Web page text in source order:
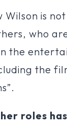
Wilson is
who
the
the
roles